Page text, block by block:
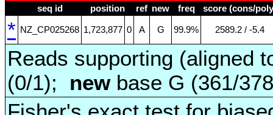
seq id
position ref new freq score (cons/
* NZ_CP025268 1,723,877 0 A G 99.9% 2589.2 / ‑5.4
Reads supporting (aligned
(0/1); newbase G (361/